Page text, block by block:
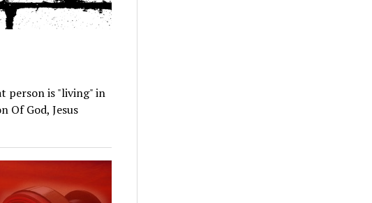
person is "living" in
Of God, Jesus